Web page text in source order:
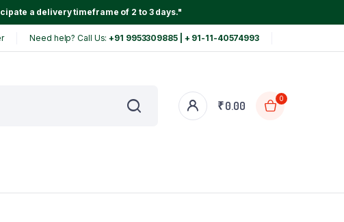
a delivery timeframe of 2 to 3 days."
Need help? Call Us:+91 9953309885 | + 91-11-40574993
₹0.00
0